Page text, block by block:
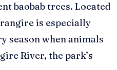
baobab trees. Located
is especially
season when animals
River, the park’s